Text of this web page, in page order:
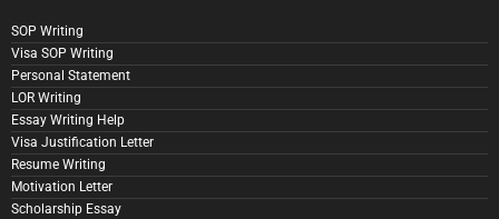
SOP Writing
Visa SOP Writing
Personal Statement
LOR Writing
Essay Writing Help
Visa Justification Letter
Resume Writing
Motivation Letter
Scholarship Essay